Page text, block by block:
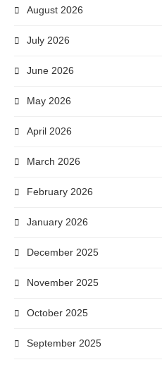
August 2026
July 2026
June 2026
May 2026
April 2026
March 2026
February 2026
January 2026
December 2025
November 2025
October 2025
September 2025